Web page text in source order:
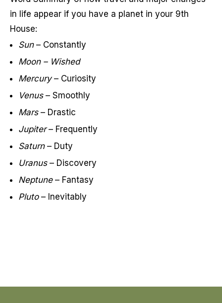
in life appear if you have a planet in your 9th
House:
Sun– Constantly
Moon – Wished
Mercury– Curiosity
Venus– Smoothly
Mars– Drastic
Jupiter– Frequently
Saturn– Duty
Uranus– Discovery
Neptune– Fantasy
Pluto– Inevitably